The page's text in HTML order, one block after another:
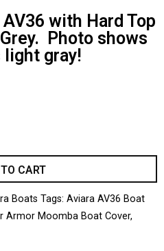
with Hard Top
Photo shows
light gray!
CART
Boats Tags: Aviara AV36 Boat
Armor Moomba Boat Cover,